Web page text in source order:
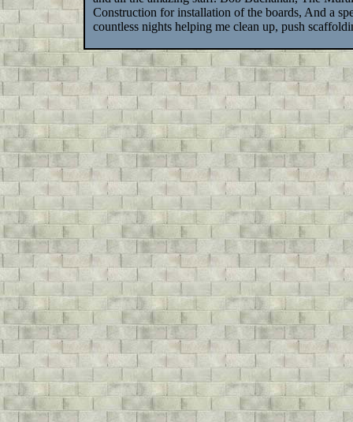
Construction for installation of the boards, And a
countless nights helping me clean up, push